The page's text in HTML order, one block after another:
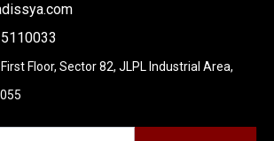
Floor, Sector 82, JLPL Industrial Area,